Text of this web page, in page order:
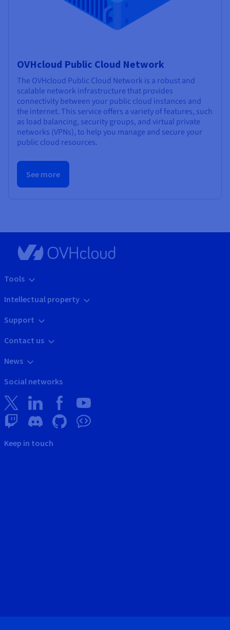
OVHcloud Public Cloud Network
The OVHcloud Public Cloud Network is a robust and
scalable network infrastructure that provides
connectivity between your public cloud instances and
the internet. This service offers a variety of features, such
as load balancing, security groups, and virtual private
networks (VPNs), to help you manage and secure your
public cloud resources.
See more
Tools
Intellectual property
Support
Contact us
News
Social networks
Keep in touch